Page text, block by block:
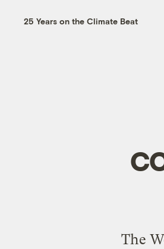
25 Years on the Climate Beat
The